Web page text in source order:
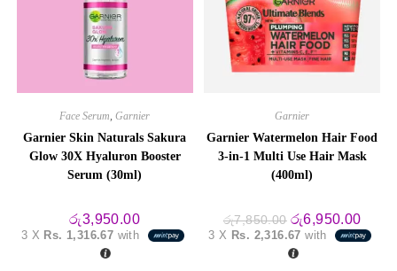
Face Serum ,Garnier
Garnier Skin Naturals Sakura
Glow 30X Hyaluron Booster
Serum (30ml)
රු3,950.00
3 X Rs. 1,316.67 with
Garnier
Garnier Watermelon Hair Food
3-in-1 Multi Use Hair Mask
(400ml)
රු7,850.00 Original
price
was:
රු7,850.00.
රු6,950.00
price
is:
3 X Rs. 2,316.67 with